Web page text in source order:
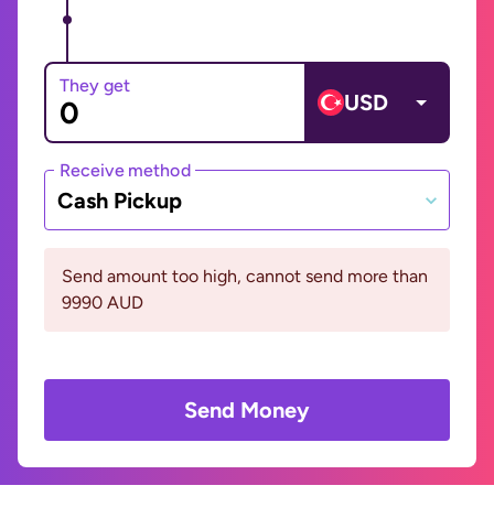
They get
USD
Receive method
Cash Pickup
Send amount too high, cannot send more than
9990 AUD
Send Money